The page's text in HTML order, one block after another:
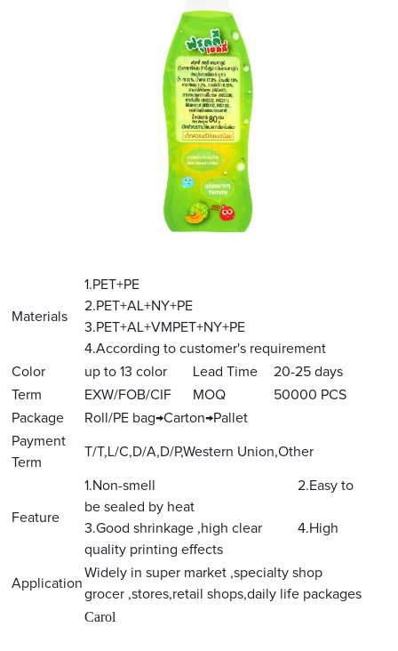
Materials
1.PET+PE
2.PET+AL+NY+PE
3.PET+AL+VMPET+NY+PE
4.According to customer's requirement
Color
up to 13 color Lead Time
20-25 days
Term
EXW/FOB/CIF MOQ
50000 PCS
Package
Roll/PE bag→Carton→Pallet
Payment
Term
T/T,L/C,D/A,D/P,Western Union,Other
Feature
1.Non-smell 2.Easy to
be sealed by heat
3.Good shrinkage ,high clear 4.High
quality printing effects
Application
Widely in super market ,specialty shop
grocer ,stores,retail shops,daily life packages
Carol